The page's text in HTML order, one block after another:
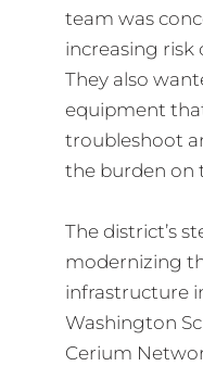
team was
increasing risk
They also
equipment
troubleshoot
the burden on
The district’s
modernizing
infrastructure
Washington
Cerium